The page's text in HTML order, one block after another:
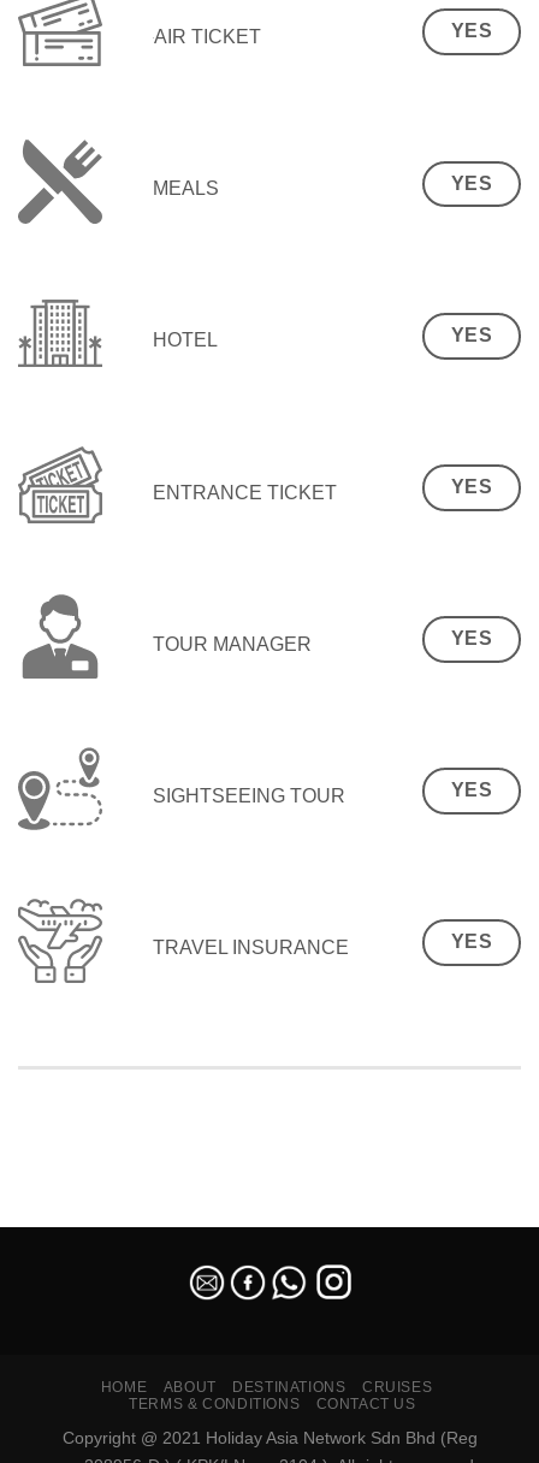
AIR TICKET YES
MEALS YES
HOTEL YES
ENTRANCE TICKET YES
TOUR MANAGER YES
SIGHTSEEING TOUR YES
TRAVEL INSURANCE YES
HOME ABOUT DESTINATIONS
CRUISES
TERMS & CONDITIONS
CONTACT US
Copyright @ 2021 Holiday Asia Network Sdn Bhd (Reg